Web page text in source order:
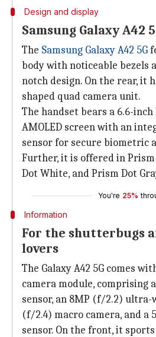
Design and display
Samsung Galaxy A42
The Samsung Galaxy A42 5G
body with noticeable bezels
notch design. On the rear, it
shaped quad camera unit.
The handset bears a 6.6-inch
AMOLED screen with an
sensor for secure biometric
Further, it is offered in Prism
Dot White, and Prism Dot
You're 25%
Information
For the shutterbugs
lovers
The Galaxy A42 5G comes
camera module, comprising
sensor, an 8MP (f/2.2) ultra-
(f/2.4) macro camera, and a
sensor. On the front, it